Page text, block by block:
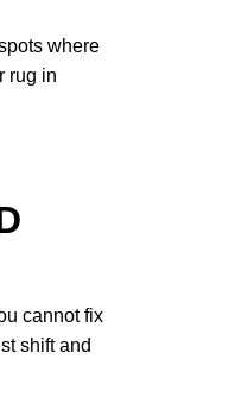
where
rug in
cannot fix
shift and